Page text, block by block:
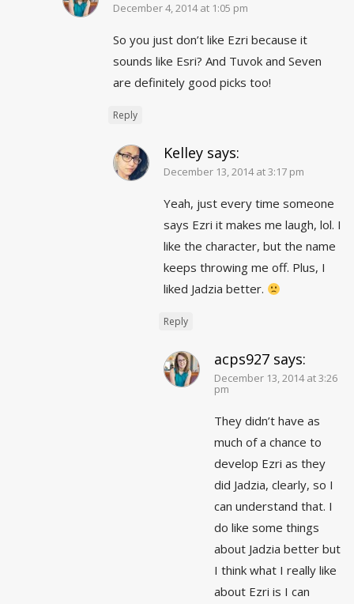
December 4, 2014 at 1:05 pm
So you just don’t like Ezri because it
sounds like Esri? And Tuvok and Seven
are definitely good picks too!
Reply
Kelley says:
December 13, 2014 at 3:17 pm
Yeah, just every time someone
says Ezri it makes me laugh, lol. I
like the character, but the name
keeps throwing me off. Plus, I
liked Jadzia better.
Reply
acps927 says:
December 13, 2014 at 3:26
pm
They didn’t have as
much of a chance to
develop Ezri as they
did Jadzia, clearly, so I
can understand that. I
do like some things
about Jadzia better but
I think what I really like
about Ezri is I can